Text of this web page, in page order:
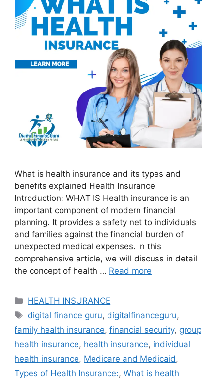
What is health insurance and its types and
benefits explained Health Insurance
Introduction: WHAT IS Health insurance is an
important component of modern financial
planning. It provides a safety net to individuals
and families against the financial burden of
unexpected medical expenses. In this
comprehensive article, we will discuss in detail
the concept of health … Read more
Categories
HEALTH INSURANCE
Tags
digital finance guru, digitalfinanceguru,
family health insurance, financial security, group
health insurance, health insurance, individual
health insurance, Medicare and Medicaid ,
Types of Health Insurance:, What is health